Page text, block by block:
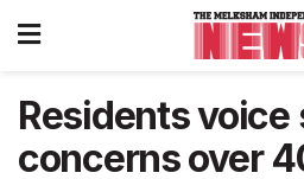
Residents
concerns over